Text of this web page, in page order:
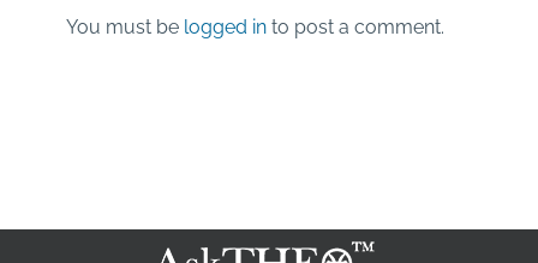
You must be logged in to post a comment.